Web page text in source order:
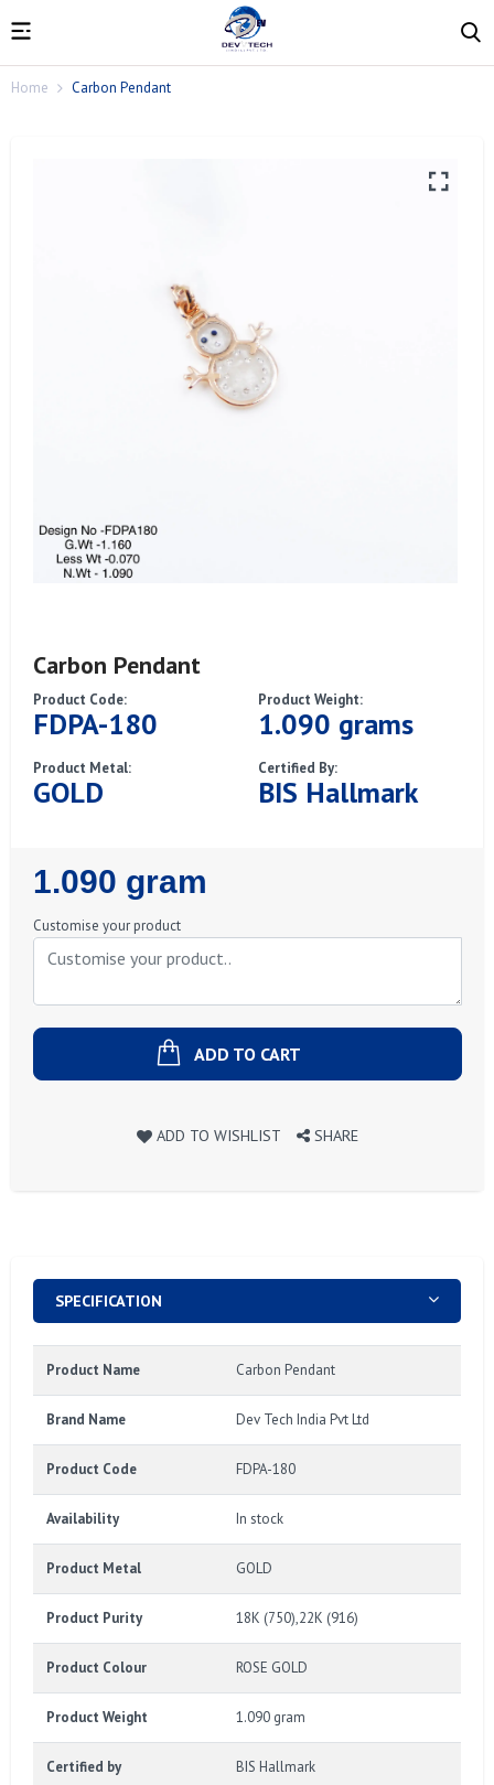
Home Carbon Pendant
Carbon Pendant
Product Code:
FDPA-180
Product Weight:
1.090 grams
Product Metal:
GOLD
Certified By:
BIS Hallmark
Regular
Price
1.090 gram
Customise your product
ADD TO CART
ADD TO WISHLIST SHARE
SPECIFICATION
Product Name Carbon Pendant
Brand Name Dev Tech India Pvt Ltd
Product Code FDPA-180
Availability In stock
Product Metal GOLD
Product Purity 18K (750),22K (916)
Product Colour ROSE GOLD
Product Weight 1.090 gram
Certified by BIS Hallmark